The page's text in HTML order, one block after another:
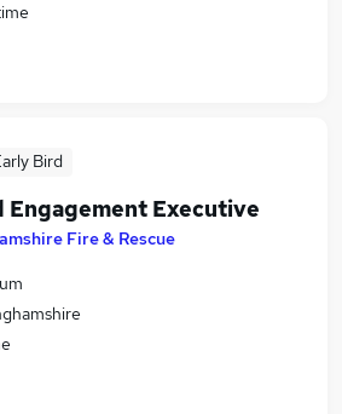
Bird
Engagement Executive
Fire & Rescue